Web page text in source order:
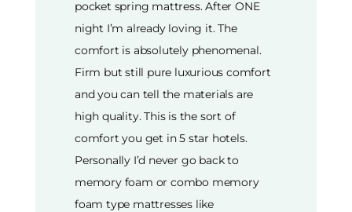
pocket spring mattress. After ONE
night I’m already loving it. The
comfort is absolutely phenomenal.
Firm but still pure luxurious comfort
and you can tell the materials are
high quality. This is the sort of
comfort you get in 5 star hotels.
Personally I’d never go back to
memory foam or combo memory
foam type mattresses like